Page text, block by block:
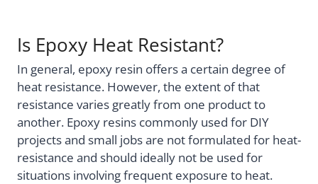
Is Epoxy Heat Resistant?
In general, epoxy resin offers a certain degree of
heat resistance. However, the extent of that
resistance varies greatly from one product to
another. Epoxy resins commonly used for DIY
projects and small jobs are not formulated for heat-
resistance and should ideally not be used for
situations involving frequent exposure to heat.